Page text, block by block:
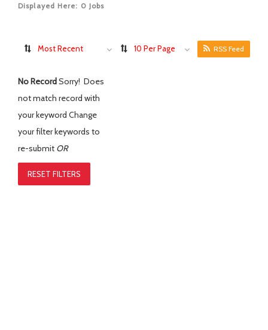
Displayed Here: 0 Jobs
Most Recent 10 Per Page RSS Feed
No RecordSorry! Does
not match record with
your keyword Change
your filter keywords to
re-submit OR
RESET FILTERS